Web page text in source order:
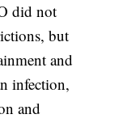
did not
but
and
infection,
and